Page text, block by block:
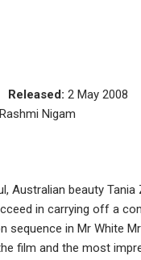
Released: 2 May 2008
Nigam
Australian beauty Tania
in carrying off a
in Mr White
film and the most